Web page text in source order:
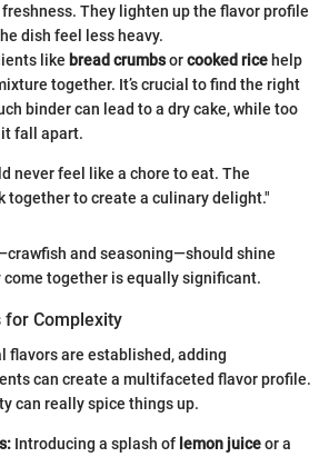
They lighten up the flavor profile
dish feel less heavy.
like bread crumbsorcooked rice help
together. It’s crucial to find the right
binder can lead to a dry cake, while too
it fall apart.
never feel like a chore to eat. The
together to create a culinary delight."
and seasoning—should shine
come together is equally significant.
for Complexity
flavors are established, adding
can create a multifaceted flavor profile.
can really spice things up.
Introducing a splash of lemon juiceor a